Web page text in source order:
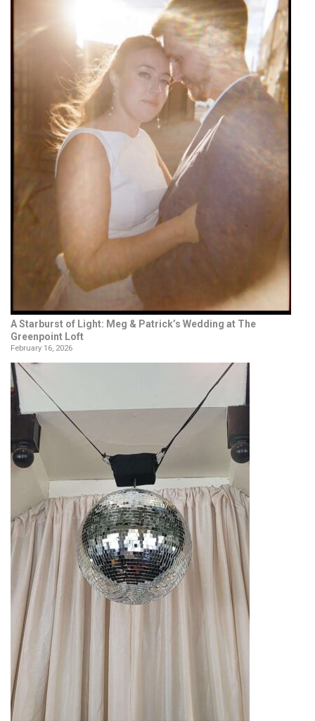
A Starburst of Light: Meg & Patrick’s Wedding at The
Greenpoint Loft
February 16, 2026